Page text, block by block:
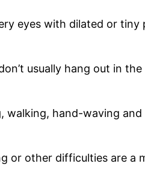
eyes with dilated or tiny
usually hang out in the
hand-waving
or other difficulties are a